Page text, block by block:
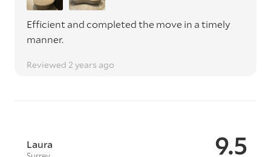
Efficient and completed the move in a timely
manner.
Reviewed 2 years ago
9.5
Laura